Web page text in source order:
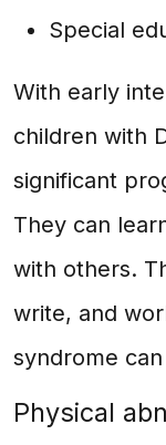
Special
With early
children with
significant
They can
with others.
write, and
syndrome
Physical